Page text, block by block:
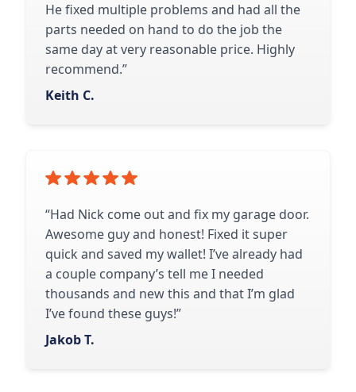
He fixed multiple problems and had all the
parts needed on hand to do the job the
same day at very reasonable price. Highly
recommend.”
Keith C.
“Had Nick come out and fix my garage door.
Awesome guy and honest! Fixed it super
quick and saved my wallet! I’ve already had
a couple company’s tell me I needed
thousands and new this and that I’m glad
I’ve found these guys!”
Jakob T.